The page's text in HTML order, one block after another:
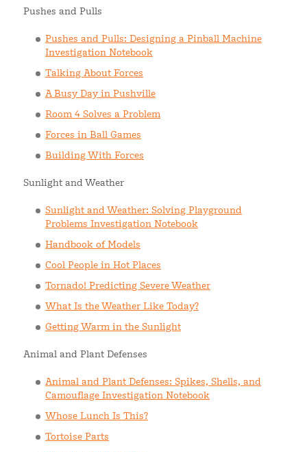
Pushes and Pulls
Pushes and Pulls: Designing a Pinball Machine
Investigation Notebook
Talking About Forces
A Busy Day in Pushville
Room 4 Solves a Problem
Forces in Ball Games
Building With Forces
Sunlight and Weather
Sunlight and Weather: Solving Playground
Problems Investigation Notebook
Handbook of Models
Cool People in Hot Places
Tornado! Predicting Severe Weather
What Is the Weather Like Today?
Getting Warm in the Sunlight
Animal and Plant Defenses
Animal and Plant Defenses: Spikes, Shells, and
Camouflage Investigation Notebook
Whose Lunch Is This?
Tortoise Parts